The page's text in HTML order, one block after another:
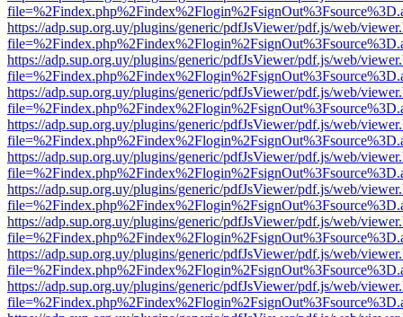
https://adp.sup.org.uy/plugins/generic/pdfJsViewer/pdf.js/web/
https://adp.sup.org.uy/plugins/generic/pdfJsViewer/pdf.js/web/
https://adp.sup.org.uy/plugins/generic/pdfJsViewer/pdf.js/web/
https://adp.sup.org.uy/plugins/generic/pdfJsViewer/pdf.js/web/
https://adp.sup.org.uy/plugins/generic/pdfJsViewer/pdf.js/web/
https://adp.sup.org.uy/plugins/generic/pdfJsViewer/pdf.js/web/
https://adp.sup.org.uy/plugins/generic/pdfJsViewer/pdf.js/web/
https://adp.sup.org.uy/plugins/generic/pdfJsViewer/pdf.js/web/
https://adp.sup.org.uy/plugins/generic/pdfJsViewer/pdf.js/web/